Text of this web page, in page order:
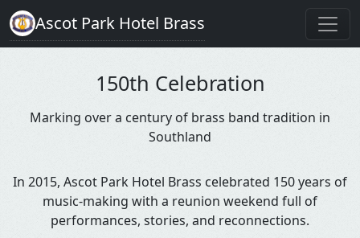
Ascot Park Hotel Brass
150th Celebration
Marking over a century of brass band tradition in
Southland
In 2015, Ascot Park Hotel Brass celebrated 150 years of
music-making with a reunion weekend full of
performances, stories, and reconnections.